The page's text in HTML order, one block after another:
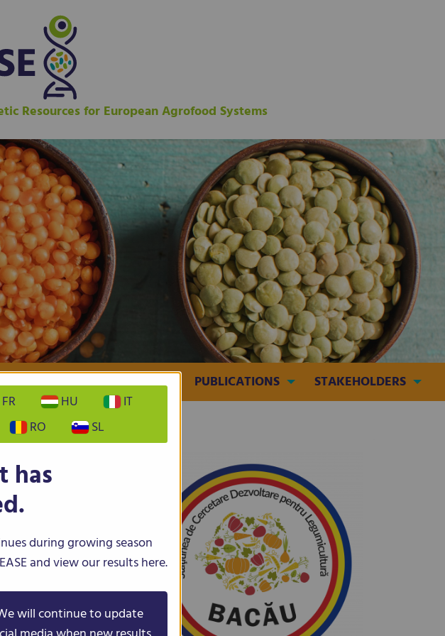
Resources for European Agrofood Systems
& EVENTS MEDIA PUBLICATIONS STAKEHOLDERS
vegetable
in the
Horizon
HU
IT
RO SL
has
during growing season
and view our results here.
will continue to update